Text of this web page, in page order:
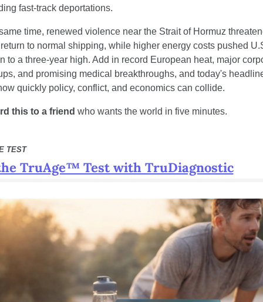
fast-track deportations.
time, renewed violence near the Strait of Hormuz
to normal shipping, while higher energy costs pushed
to a three-year high. Add in record European heat, major
and promising medical breakthroughs, and today's
quickly policy, conflict, and economics can collide.
this to a friend who wants the world in five minutes.
TEST
TruAge™ Test with TruDiagnostic